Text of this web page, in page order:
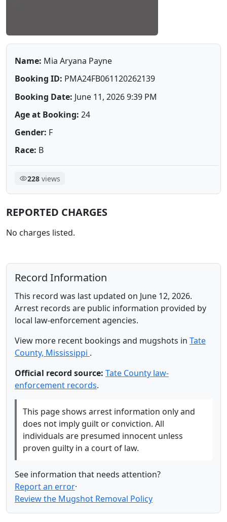
Name: Mia Aryana Payne
Booking ID: PMA24FB061120262139
Booking Date: June 11, 2026 9:39 PM
Age at Booking: 24
Gender: F
Race: B
228views
REPORTED CHARGES
No charges listed.
Record Information
This record was last updated on June 12, 2026.
Arrest records are public information provided by
local law-enforcement agencies.
View more recent bookings and mugshots in Tate
County, Mississippi .
Official record source: Tate County law-
enforcement records.
This page shows arrest information only and
does not imply guilt or conviction. All
individuals are presumed innocent unless
proven guilty in a court of law.
See information that needs attention?
Report an error·
Review the Mugshot Removal Policy